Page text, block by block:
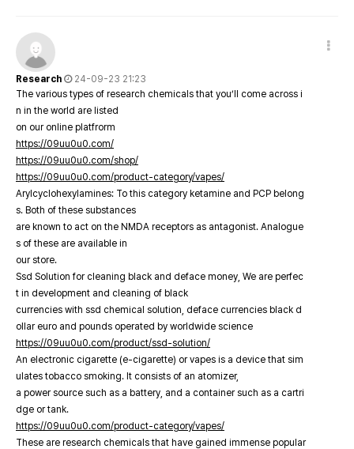
Research
24-09-23 21:23
The various types of research chemicals that you’ll come across i
n in the world are listed
on our online platfrorm
https://09uu0u0.com/
https://09uu0u0.com/shop/
https://09uu0u0.com/product-category/vapes/
Arylcyclohexylamines: To this category ketamine and PCP belong
s. Both of these substances
are known to act on the NMDA receptors as antagonist. Analogue
s of these are available in
our store.
Ssd Solution for cleaning black and deface money, We are perfec
t in development and cleaning of black
currencies with ssd chemical solution, deface currencies black d
ollar euro and pounds operated by worldwide science
https://09uu0u0.com/product/ssd-solution/
An electronic cigarette (e-cigarette) or vapes is a device that sim
ulates tobacco smoking. It consists of an atomizer,
a power source such as a battery, and a container such as a cartri
dge or tank.
https://09uu0u0.com/product-category/vapes/
These are research chemicals that have gained immense popular